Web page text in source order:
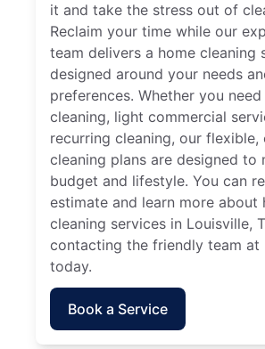
it and take the stress out of
Reclaim your time while our
team delivers a home cleaning
designed around your needs
preferences. Whether you
cleaning, light commercial
recurring cleaning, our flexible,
cleaning plans are designed to
budget and lifestyle. You can
estimate and learn more about
cleaning services in Louisville,
contacting the friendly team at
today.
Book a Service